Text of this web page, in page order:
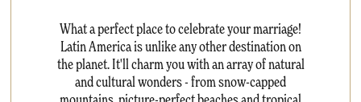
What a perfect place to celebrate your marriage!
Latin America is unlike any other destination on
the planet. It'll charm you with an array of natural
and cultural wonders - from snow-capped